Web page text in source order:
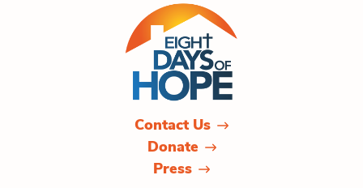
Contact Us
Donate
Press